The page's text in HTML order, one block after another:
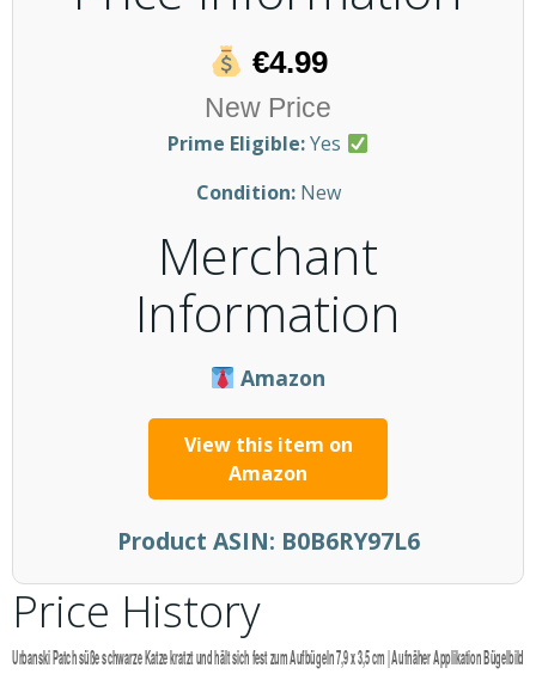
€4.99
New Price
Prime Eligible:Yes
Condition:New
Merchant
Information
Amazon
View this item on
Amazon
Product ASIN: B0B6RY97L6
Price History